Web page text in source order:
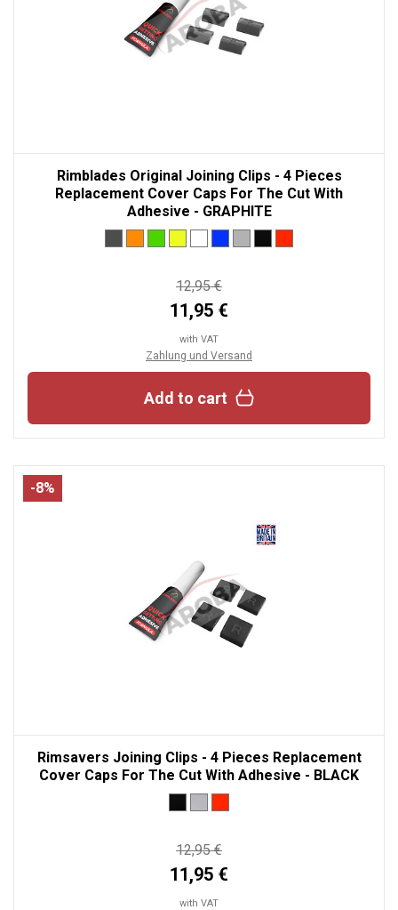
Rimblades Original Joining Clips - 4 Pieces
Replacement Cover Caps For The Cut With
Adhesive - GRAPHITE
12,95 €
11,95 €
with VAT
Zahlung und Versand
Add to cart
-8%
Rimsavers Joining Clips - 4 Pieces Replacement
Cover Caps For The Cut With Adhesive - BLACK
12,95 €
11,95 €
with VAT